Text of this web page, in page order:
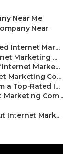
Near Me
Near
Internet Mar...
Marketing ...
Marke...
Marketing Co...
a Top-Rated I...
Com...
Internet Mark...